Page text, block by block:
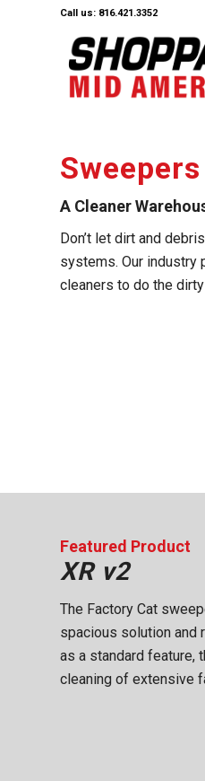
Call us: 816.421.3352
A Cleaner
Don’t let dirt and
systems. Our industry
cleaners to do the
Featured Product
XR v2
The Factory Cat
spacious solution and
as a standard feature,
cleaning of extensive